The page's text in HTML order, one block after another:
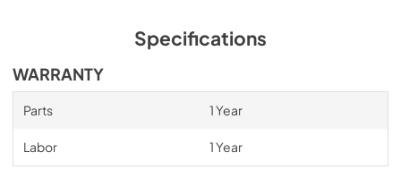
Specifications
WARRANTY
Parts 1 Year
Labor 1 Year